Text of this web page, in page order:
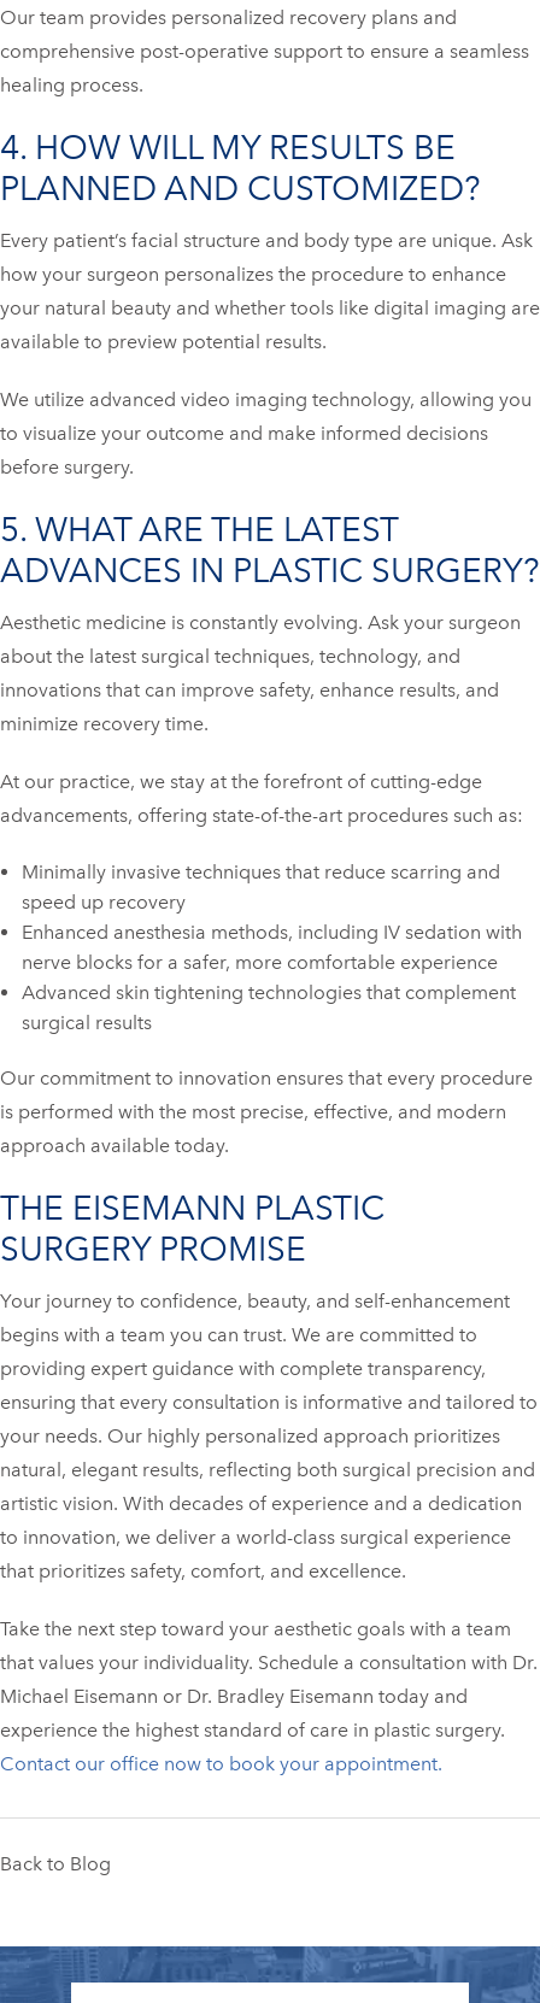
Our team provides personalized recovery plans and
comprehensive post-operative support to ensure a seamless
healing process.
4. HOW WILL MY RESULTS BE
PLANNED AND CUSTOMIZED?
Every patient’s facial structure and body type are unique. Ask
how your surgeon personalizes the procedure to enhance
your natural beauty and whether tools like digital imaging are
available to preview potential results.
We utilize advanced video imaging technology, allowing you
to visualize your outcome and make informed decisions
before surgery.
5. WHAT ARE THE LATEST
ADVANCES IN PLASTIC SURGERY?
Aesthetic medicine is constantly evolving. Ask your surgeon
about the latest surgical techniques, technology, and
innovations that can improve safety, enhance results, and
minimize recovery time.
At our practice, we stay at the forefront of cutting-edge
advancements, offering state-of-the-art procedures such as:
Minimally invasive techniques that reduce scarring and
speed up recovery
Enhanced anesthesia methods, including IV sedation with
nerve blocks for a safer, more comfortable experience
Advanced skin tightening technologies that complement
surgical results
Our commitment to innovation ensures that every procedure
is performed with the most precise, effective, and modern
approach available today.
THE EISEMANN PLASTIC
SURGERY PROMISE
Your journey to confidence, beauty, and self-enhancement
begins with a team you can trust. We are committed to
providing expert guidance with complete transparency,
ensuring that every consultation is informative and tailored to
your needs. Our highly personalized approach prioritizes
natural, elegant results, reflecting both surgical precision and
artistic vision. With decades of experience and a dedication
to innovation, we deliver a world-class surgical experience
that prioritizes safety, comfort, and excellence.
Take the next step toward your aesthetic goals with a team
that values your individuality. Schedule a consultation with Dr.
Michael Eisemann or Dr. Bradley Eisemann today and
experience the highest standard of care in plastic surgery.
Contact our office now to book your appointment.
Back to Blog